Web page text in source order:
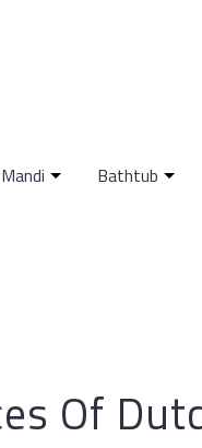
Bathtub
Of